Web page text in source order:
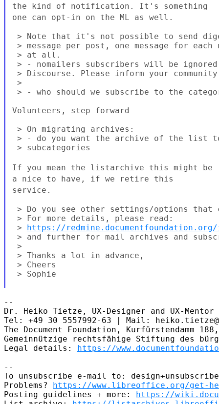
the kind of notification. It's something
one can opt-in on the ML as well.
> Note that it's not possible to send
> message per post, one message for
> at all.
> - nomailers subscribers will be
> Discourse. Please inform your community
>
> - who should we subscribe to the
Volunteers, step forward
> On migrating archives:
> - do you want the archive of the list
> subcategories
If you mean the listarchive this might be
a nice to have, if we retire this
service.
> Do you see other settings/options that
> For more details, please read:
> https://redmine.documentfoundation.org/
> and further for mail archives and
>
> Thanks a lot in advance,
> Cheers
> Sophie
--
Dr. Heiko Tietze, UX-Designer and UX-Mentor
Tel: +49 30 5557992-63 | Mail:
The Document Foundation, Kurfürstendamm
Gemeinnützige rechtsfähige Stiftung des
Legal details: https://
--
To unsubscribe e-mail to:
Problems? https://www.libreoffice.org/get-
Posting guidelines + more: https://